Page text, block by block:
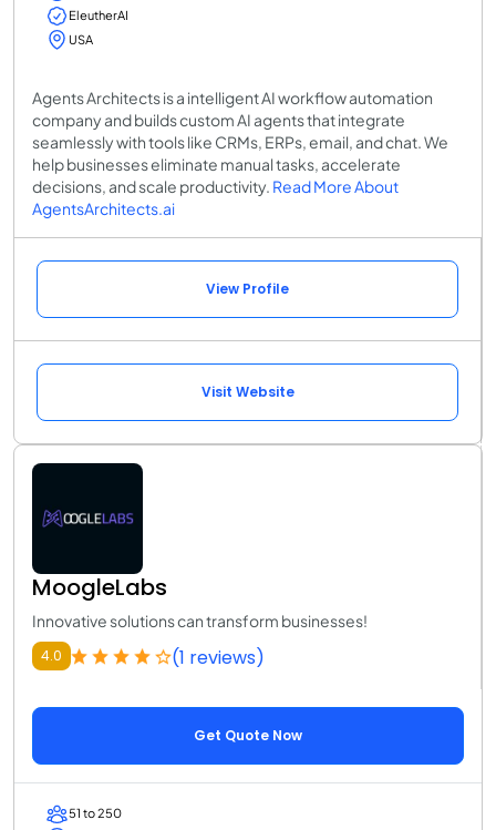
EleutherAI
USA
Agents Architects is a intelligent AI workflow automation
company and builds custom AI agents that integrate
seamlessly with tools like CRMs, ERPs, email, and chat. We
help businesses eliminate manual tasks, accelerate
decisions, and scale productivity. Read More About
AgentsArchitects.ai
View Profile
Visit Website
MoogleLabs
Innovative solutions can transform businesses!
4.0 (1 reviews)
Get Quote Now
51 to 250